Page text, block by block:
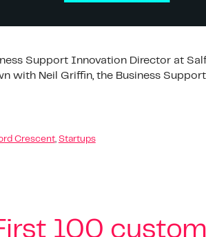
Support Innovation Director at
with Neil Griffin, the Business Support
Crescent, Startups
100